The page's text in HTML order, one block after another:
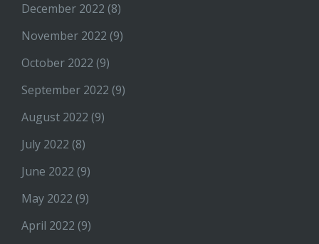
December 2022 (8)
November 2022 (9)
October 2022 (9)
September 2022 (9)
August 2022 (9)
July 2022 (8)
June 2022 (9)
May 2022 (9)
April 2022 (9)